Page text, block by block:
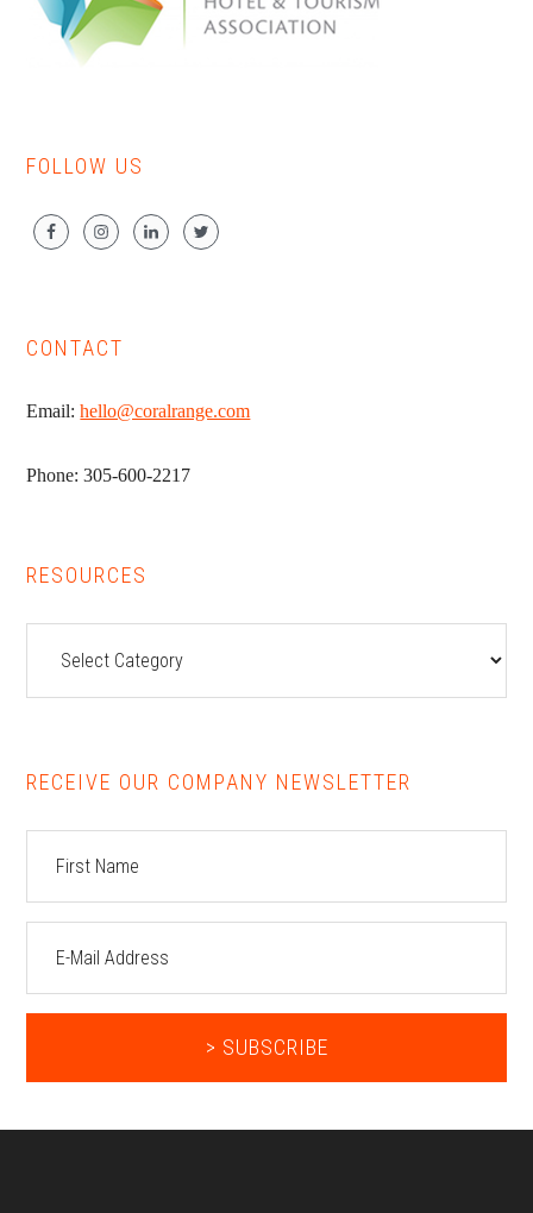
FOLLOW US
CONTACT
Email:hello@coralrange.com
Phone: 305-600-2217
RESOURCES
RECEIVE OUR COMPANY NEWSLETTER